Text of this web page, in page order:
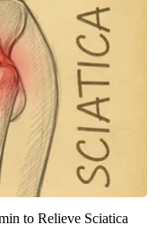
to Relieve Sciatica